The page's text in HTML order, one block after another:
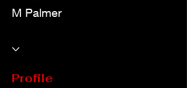
M Palmer
Profile